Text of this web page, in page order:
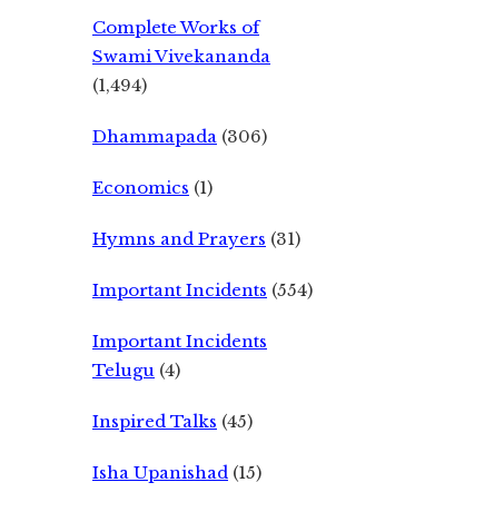
Complete Works of
Swami Vivekananda
(1,494)
Dhammapada (306)
Economics (1)
Hymns and Prayers (31)
Important Incidents (554)
Important Incidents
Telugu (4)
Inspired Talks (45)
Isha Upanishad (15)